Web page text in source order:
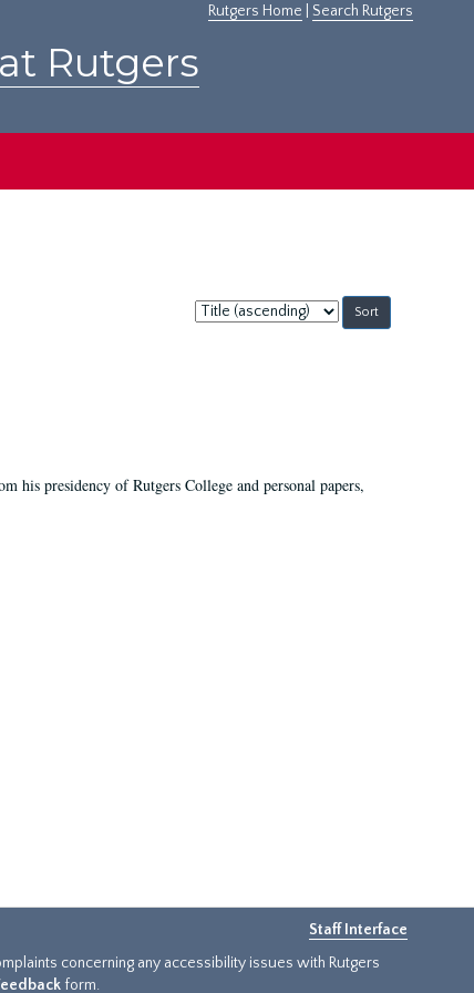
Rutgers Home Search Rutgers
Rutgers
Sort
by:
his presidency of Rutgers College and personal papers,
Staff Interface
concerning any accessibility issues with Rutgers
form.